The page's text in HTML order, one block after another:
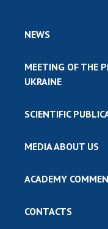
NEWS
MEETING OF THE
UKRAINE
SCIENTIFIC
MEDIA ABOUT US
ACADEMY
CONTACTS